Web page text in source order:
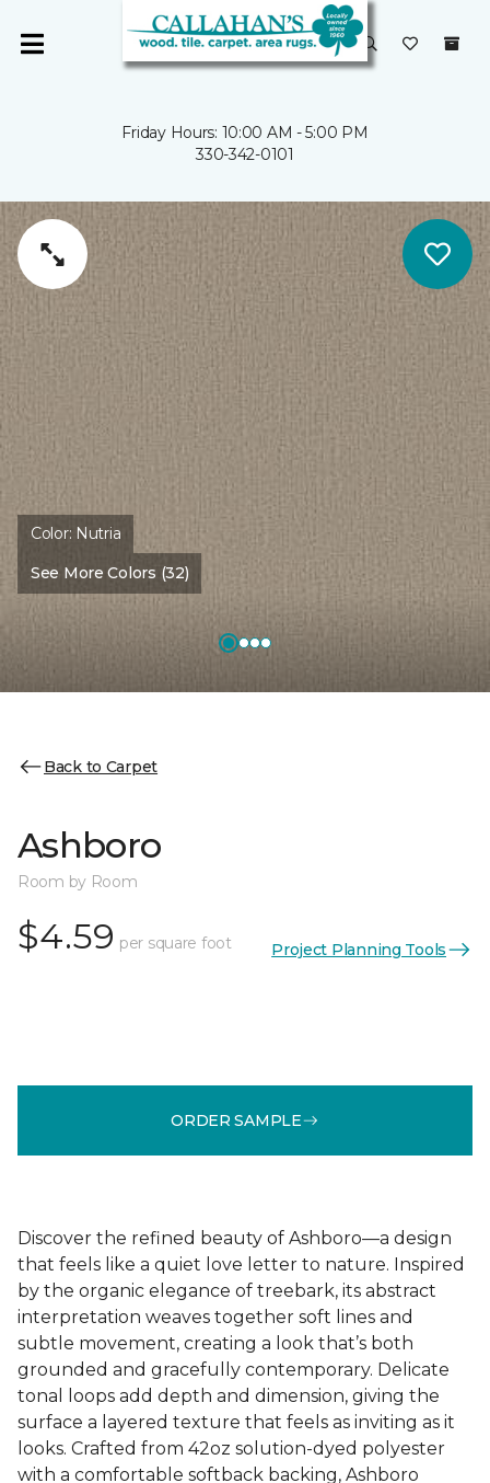
Friday Hours: 10:00 AM - 5:00 PM
330-342-0101
Color: Nutria
See More Colors (32)
Back to Carpet
Ashboro
Room by Room
$4.59 per square foot Project Planning Tools
ORDER SAMPLE
Discover the refined beauty of Ashboro—a design
that feels like a quiet love letter to nature. Inspired
by the organic elegance of treebark, its abstract
interpretation weaves together soft lines and
subtle movement, creating a look that’s both
grounded and gracefully contemporary. Delicate
tonal loops add depth and dimension, giving the
surface a layered texture that feels as inviting as it
looks. Crafted from 42oz solution-dyed polyester
with a comfortable softback backing, Ashboro